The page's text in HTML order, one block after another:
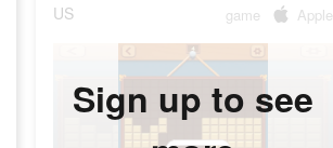
US game Apple
Sign up to see